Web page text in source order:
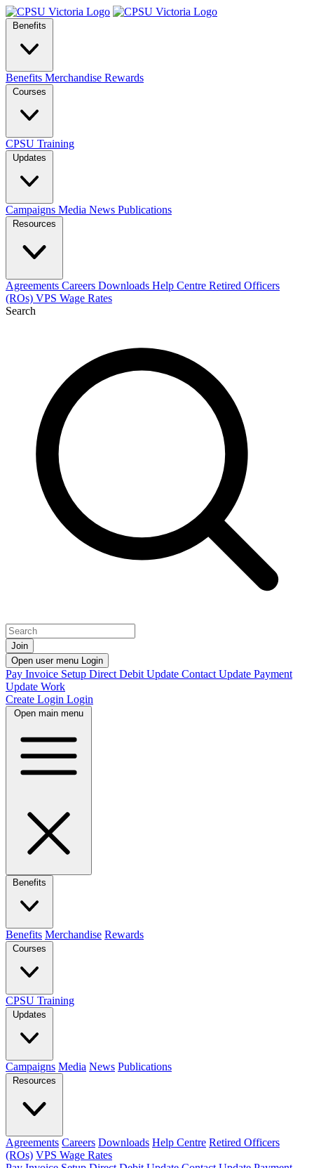
Benefits
Benefits Merchandise Rewards
Courses
CPSU Training
Updates
Campaigns Media News Publications
Resources
Agreements Careers Downloads Help Centre Retired Officers
(ROs) VPS Wage Rates
Search
Join
Open user menu Login
Pay Invoice Setup Direct Debit Update Contact Update Payment
Update Work
Create Login Login
Open main menu
Benefits
Benefits Merchandise Rewards
Courses
CPSU Training
Updates
Campaigns Media News Publications
Resources
Agreements Careers Downloads Help Centre Retired Officers
(ROs) VPS Wage Rates